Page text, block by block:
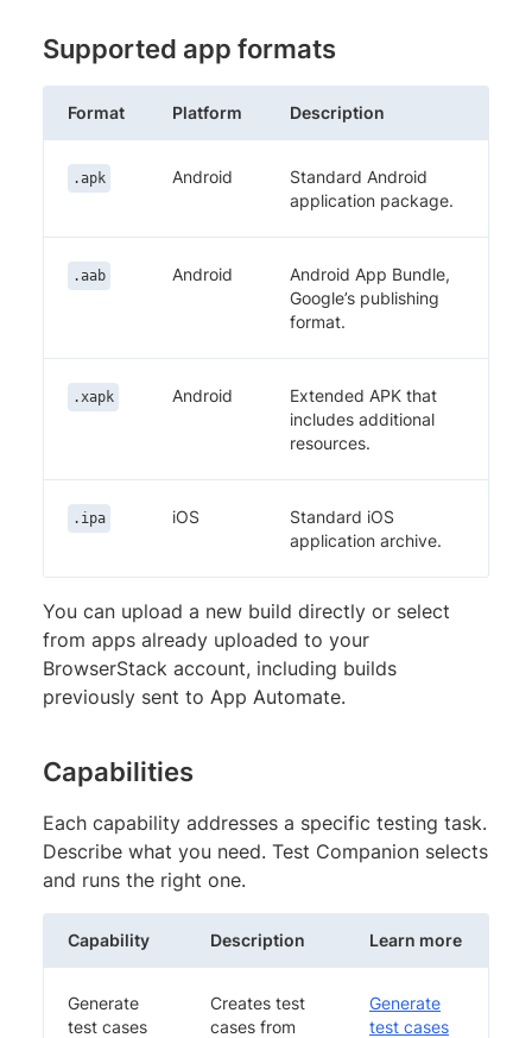
Supported app formats
Format Platform Description
.apk Android
Standard Android
application package.
.aab Android
Android App Bundle,
Google’s publishing
format.
.xapk Android
Extended APK that
includes additional
resources.
.ipa iOS
Standard iOS
application archive.
You can upload a new build directly or select
from apps already uploaded to your
BrowserStack account, including builds
previously sent to App Automate.
Capabilities
Each capability addresses a specific testing task.
Describe what you need. Test Companion selects
and runs the right one.
Capability Description Learn more
Generate
test cases
Creates test
cases from
Generate
test cases